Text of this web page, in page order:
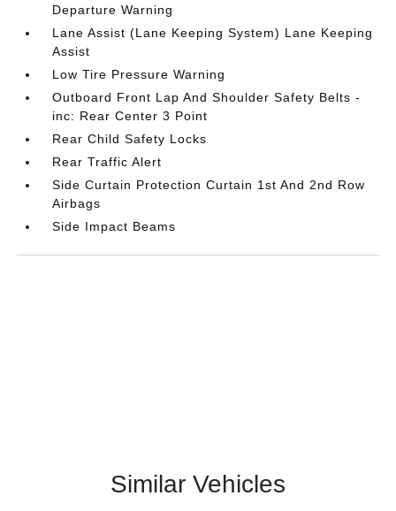
Departure Warning
Lane Assist (Lane Keeping System) Lane Keeping
Assist
Low Tire Pressure Warning
Outboard Front Lap And Shoulder Safety Belts -
inc: Rear Center 3 Point
Rear Child Safety Locks
Rear Traffic Alert
Side Curtain Protection Curtain 1st And 2nd Row
Airbags
Side Impact Beams
Similar Vehicles